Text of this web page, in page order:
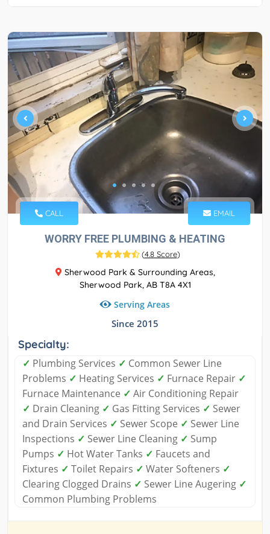
CALL EMAIL
WORRY FREE PLUMBING & HEATING
(4.8 Score)
Sherwood Park & Surrounding Areas,
Sherwood Park, AB T8A 4X1
Serving Areas
Since 2015
Specialty:
✓ Plumbing Services ✓ Common Sewer Line
Problems ✓ Heating Services ✓ Furnace Repair ✓
Furnace Maintenance ✓ Air Conditioning Repair
✓ Drain Cleaning ✓ Gas Fitting Services ✓ Sewer
and Drain Services ✓ Sewer Scope ✓ Sewer Line
Inspections ✓ Sewer Line Cleaning ✓ Sump
Pumps ✓ Hot Water Tanks ✓ Faucets and
Fixtures ✓ Toilet Repairs ✓ Water Softeners ✓
Clearing Clogged Drains ✓ Sewer Line Augering ✓
Common Plumbing Problems